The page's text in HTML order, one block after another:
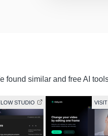
found similar and free AI
STUDIO